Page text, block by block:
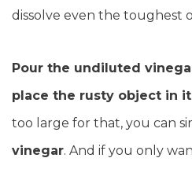
dissolve even the toughest
Pour the undiluted
place the rusty object in it
too large for that, you can
vinegar. And if you only